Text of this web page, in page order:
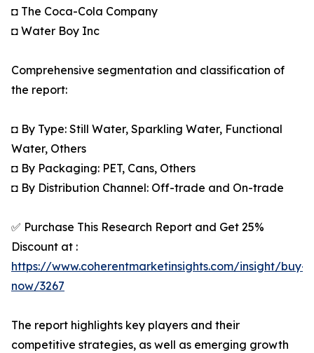
◘ The Coca-Cola Company
◘ Water Boy Inc
Comprehensive segmentation and classification of
the report:
◘ By Type: Still Water, Sparkling Water, Functional
Water, Others
◘ By Packaging: PET, Cans, Others
◘ By Distribution Channel: Off-trade and On-trade
✅ Purchase This Research Report and Get 25%
Discount at :
https://www.coherentmarketinsights.com/insight/buy-
now/3267
The report highlights key players and their
competitive strategies, as well as emerging growth